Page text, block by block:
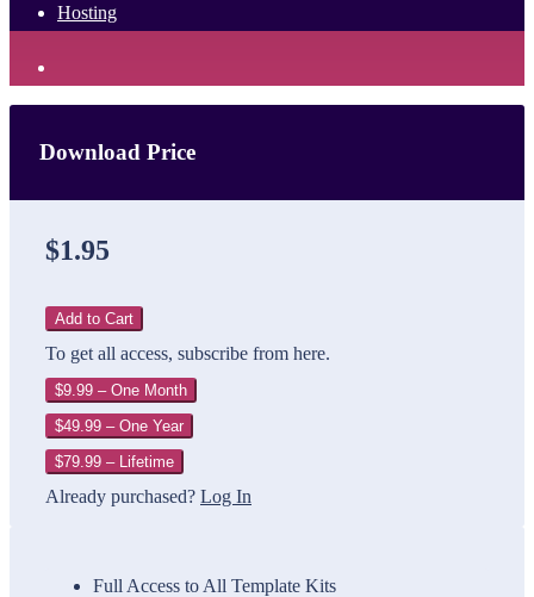
Hosting
Download Price
$1.95
Add to Cart
To get all access, subscribe from here.
$9.99 – One Month
$49.99 – One Year
$79.99 – Lifetime
Already purchased? Log In
Full Access to All Template Kits